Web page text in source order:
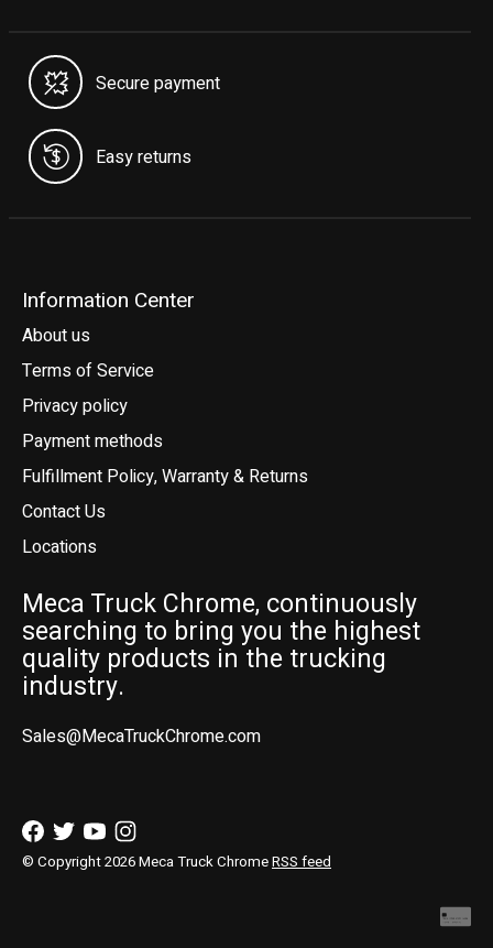
Secure payment
Easy returns
Information Center
About us
Terms of Service
Privacy policy
Payment methods
Fulfillment Policy, Warranty & Returns
Contact Us
Locations
Meca Truck Chrome, continuously
searching to bring you the highest
quality products in the trucking
industry.
Sales@MecaTruckChrome.com
© Copyright 2026 Meca Truck ChromeRSS feed